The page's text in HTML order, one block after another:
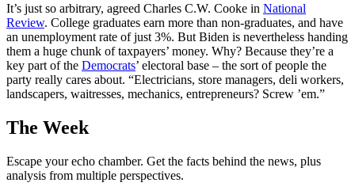
It’s just so arbitrary, agreed Charles C.W. Cooke in National
Review. College graduates earn more than non-graduates, and have
an unemployment rate of just 3%. But Biden is nevertheless handing
them a huge chunk of taxpayers’ money. Why? Because they’re a
key part of the Democrats’ electoral base – the sort of people the
party really cares about. “Electricians, store managers, deli workers,
landscapers, waitresses, mechanics, entrepreneurs? Screw ’em.”
The Week
Escape your echo chamber. Get the facts behind the news, plus
analysis from multiple perspectives.